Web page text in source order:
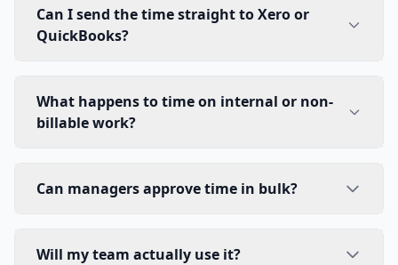
Can I send the time straight to Xero or
QuickBooks?
What happens to time on internal or non-
billable work?
Can managers approve time in bulk?
Will my team actually use it?